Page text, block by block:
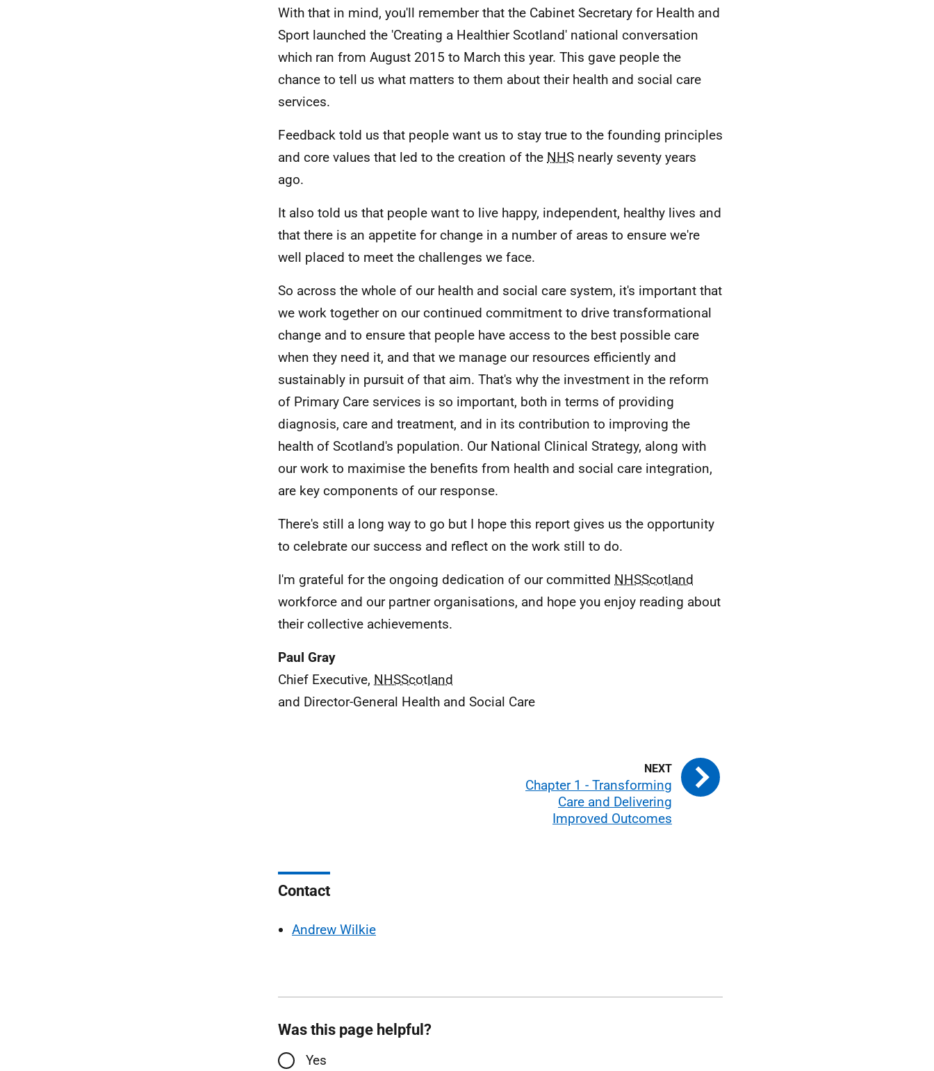
With that in mind, you'll remember that the Cabinet Secretary for Health and
Sport launched the 'Creating a Healthier Scotland' national conversation
which ran from August 2015 to March this year. This gave people the
chance to tell us what matters to them about their health and social care
services.
Feedback told us that people want us to stay true to the founding principles
and core values that led to the creation of the NHS nearly seventy years
ago.
It also told us that people want to live happy, independent, healthy lives and
that there is an appetite for change in a number of areas to ensure we're
well placed to meet the challenges we face.
So across the whole of our health and social care system, it's important that
we work together on our continued commitment to drive transformational
change and to ensure that people have access to the best possible care
when they need it, and that we manage our resources efficiently and
sustainably in pursuit of that aim. That's why the investment in the reform
of Primary Care services is so important, both in terms of providing
diagnosis, care and treatment, and in its contribution to improving the
health of Scotland's population. Our National Clinical Strategy, along with
our work to maximise the benefits from health and social care integration,
are key components of our response.
There's still a long way to go but I hope this report gives us the opportunity
to celebrate our success and reflect on the work still to do.
I'm grateful for the ongoing dedication of our committed NHSScotland
workforce and our partner organisations, and hope you enjoy reading about
their collective achievements.
Paul Gray
Chief Executive, NHSScotland
and Director-General Health and Social Care
Chapter 1 - Transforming
Care and Delivering
Improved Outcomes
Contact
Andrew Wilkie
Was this page helpful?
Yes